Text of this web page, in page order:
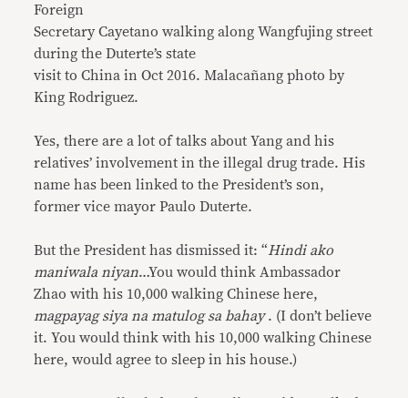
Foreign
Secretary Cayetano walking along Wangfujing street
during the Duterte’s state
visit to China in Oct 2016. Malacañang photo by
King Rodriguez.
Yes, there are a lot of talks about Yang and his
relatives’ involvement in the illegal drug trade. His
name has been linked to the President’s son,
former vice mayor Paulo Duterte.
But the President has dismissed it: “Hindi ako
maniwala niyan…You would think Ambassador
Zhao with his 10,000 walking Chinese here,
magpayag siya na matulog sa bahay. (I don’t believe
it. You would think with his 10,000 walking Chinese
here, would agree to sleep in his house.)